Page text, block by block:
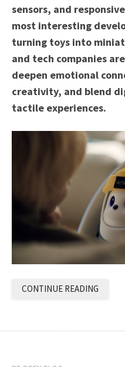
sensors, and
most interesting
turning toys into
and tech companies
deepen emotional
creativity, and blend
tactile experiences.
CONTINUE READING